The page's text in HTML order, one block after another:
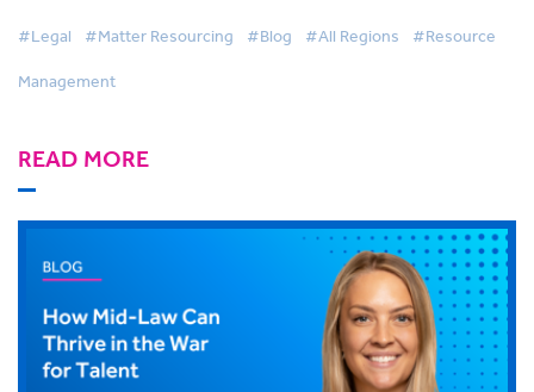
#Legal #Matter Resourcing #Blog #All Regions #Resource
Management
READ MORE